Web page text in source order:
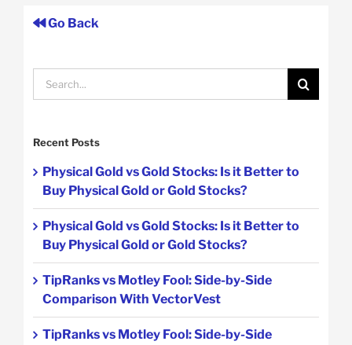
Go Back
Search
for:
Recent Posts
Physical Gold vs Gold Stocks: Is it Better to
Buy Physical Gold or Gold Stocks?
Physical Gold vs Gold Stocks: Is it Better to
Buy Physical Gold or Gold Stocks?
TipRanks vs Motley Fool: Side-by-Side
Comparison With VectorVest
TipRanks vs Motley Fool: Side-by-Side